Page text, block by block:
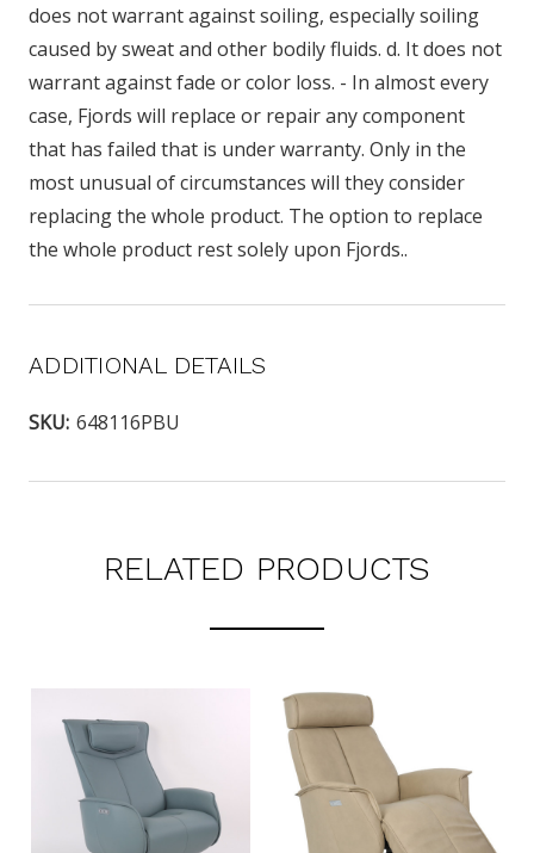
does not warrant against soiling, especially soiling
caused by sweat and other bodily fluids. d. It does not
warrant against fade or color loss. - In almost every
case, Fjords will replace or repair any component
that has failed that is under warranty. Only in the
most unusual of circumstances will they consider
replacing the whole product. The option to replace
the whole product rest solely upon Fjords..
ADDITIONAL DETAILS
SKU: 648116PBU
RELATED PRODUCTS